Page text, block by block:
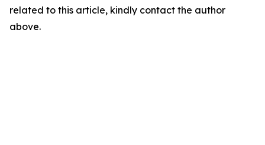
related to this article, kindly contact the author
above.